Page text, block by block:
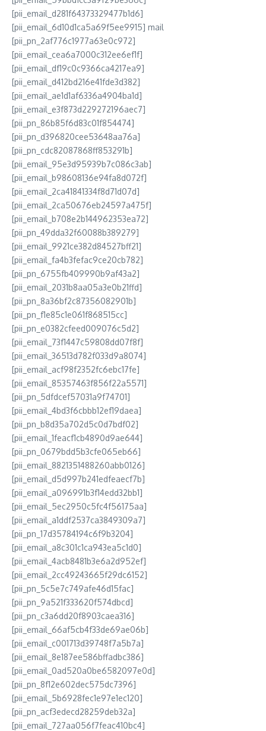
[pii_email_d281f64373329477b1d6]
[pii_email_6d10d1ca5a69f5ee9915] mail
[pii_pn_2af776c1977a63e0c972]
[pii_email_cea6a7000c312ee6ef1f]
[pii_email_df19c0c9366ca4217ea9]
[pii_email_d412bd216e41fde3d382]
[pii_email_ae1d1af6336a4904ba1d]
[pii_email_e3f873d229272196aec7]
[pii_pn_86b85f6d83c01f854474]
[pii_pn_d396820cee53648aa76a]
[pii_pn_cdc82087868ff853291b]
[pii_email_95e3d95939b7c086c3ab]
[pii_email_b98608136e94fa8d072f]
[pii_email_2ca41841334f8d71d07d]
[pii_email_2ca50676eb24597a475f]
[pii_email_b708e2b144962353ea72]
[pii_pn_49dda32f60088b389279]
[pii_email_9921ce382d84527bff21]
[pii_email_fa4b3fefac9ce20cb782]
[pii_pn_6755fb409990b9af43a2]
[pii_email_2031b8aa05a3e0b21ffd]
[pii_pn_8a36bf2c87356082901b]
[pii_pn_f1e85c1e061f868515cc]
[pii_pn_e0382cfeed009076c5d2]
[pii_email_73f1447c59808dd07f8f]
[pii_email_36513d782f033d9a8074]
[pii_email_acf98f2352fc6ebc17fe]
[pii_email_85357463f856f22a5571]
[pii_pn_5dfdcef57031a9f74701]
[pii_email_4bd3f6cbbb12ef19daea]
[pii_pn_b8d35a702d5c0d7bdf02]
[pii_email_1feacf1cb4890d9ae644]
[pii_pn_0679bdd5b3cfe065eb66]
[pii_email_8821351488260abb0126]
[pii_email_d5d997b241edfeaecf7b]
[pii_email_a096991b3f14edd32bb1]
[pii_email_5ec2950c5fc4f56175aa]
[pii_email_a1ddf2537ca3849309a7]
[pii_pn_17d35784194c6f9b3204]
[pii_email_a8c301c1ca943ea5c1d0]
[pii_email_4acb8481b3e6a2d952ef]
[pii_email_2cc49243665f29dc6152]
[pii_pn_5c5e7c749afe46d15fac]
[pii_pn_9a521f333620f574dbcd]
[pii_pn_c3a6dd20f8903caea316]
[pii_email_66af5cb4f33de69ae06b]
[pii_email_c001713d39748f7a5b7a]
[pii_email_8e187ee586bffadbc386]
[pii_email_0ad520a0be6582097e0d]
[pii_pn_8f12e602dec575dc7396]
[pii_email_5b6928fec1e97e1ec120]
[pii_pn_acf3edecd28259deb32a]
[pii_email_727aa056f7feac410bc4]